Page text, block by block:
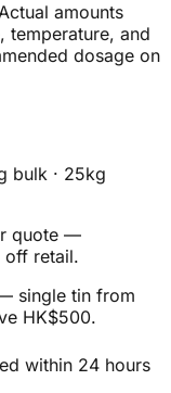
amounts
temperature, and
dosage on
bulk · 25kg
quote —
off retail.
single tin from
HK$500.
within 24 hours